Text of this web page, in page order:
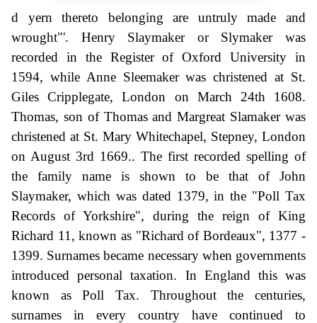
d yern thereto belonging are untruly made and
wrought"'. Henry Slaymaker or Slymaker was
recorded in the Register of Oxford University in
1594, while Anne Sleemaker was christened at St.
Giles Cripplegate, London on March 24th 1608.
Thomas, son of Thomas and Margreat Slamaker was
christened at St. Mary Whitechapel, Stepney, London
on August 3rd 1669.. The first recorded spelling of
the family name is shown to be that of John
Slaymaker, which was dated 1379, in the "Poll Tax
Records of Yorkshire", during the reign of King
Richard 11, known as "Richard of Bordeaux", 1377 -
1399. Surnames became necessary when governments
introduced personal taxation. In England this was
known as Poll Tax. Throughout the centuries,
surnames in every country have continued to